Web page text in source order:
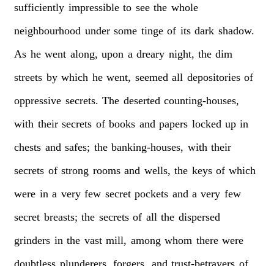
sufficiently impressible to see the whole
neighbourhood under some tinge of its dark shadow.
As he went along, upon a dreary night, the dim
streets by which he went, seemed all depositories of
oppressive secrets. The deserted counting-houses,
with their secrets of books and papers locked up in
chests and safes; the banking-houses, with their
secrets of strong rooms and wells, the keys of which
were in a very few secret pockets and a very few
secret breasts; the secrets of all the dispersed
grinders in the vast mill, among whom there were
doubtless plunderers, forgers, and trust-betrayers of